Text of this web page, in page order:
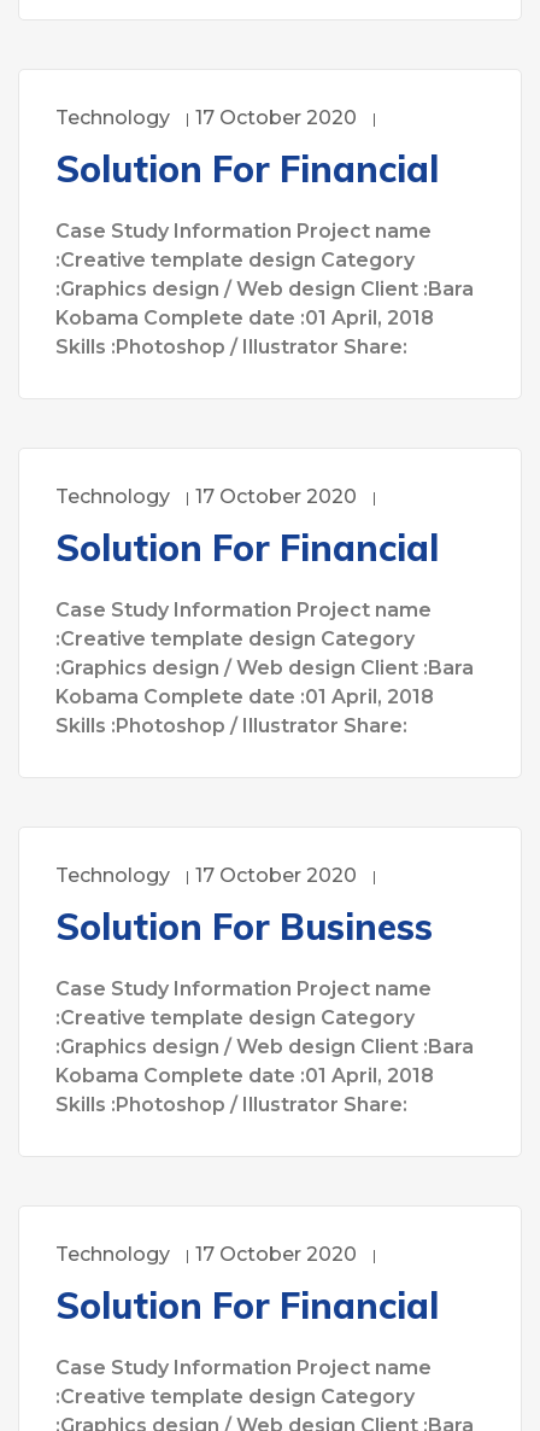
Technology 17 October 2020
Solution For Financial
Case Study Information Project name
:Creative template design Category
:Graphics design / Web design Client :Bara
Kobama Complete date :01 April, 2018
Skills :Photoshop / Illustrator Share:
Technology 17 October 2020
Solution For Financial
Case Study Information Project name
:Creative template design Category
:Graphics design / Web design Client :Bara
Kobama Complete date :01 April, 2018
Skills :Photoshop / Illustrator Share:
Technology 17 October 2020
Solution For Business
Case Study Information Project name
:Creative template design Category
:Graphics design / Web design Client :Bara
Kobama Complete date :01 April, 2018
Skills :Photoshop / Illustrator Share:
Technology 17 October 2020
Solution For Financial
Case Study Information Project name
:Creative template design Category
:Graphics design / Web design Client :Bara